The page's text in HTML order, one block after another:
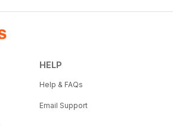
HELP
Help & FAQs
Email Support